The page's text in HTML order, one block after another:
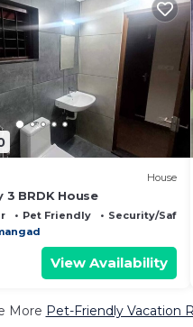
House
3 BRDK House
Pet Friendly
Security/Safety
View Availability
More Pet-Friendly Vacation